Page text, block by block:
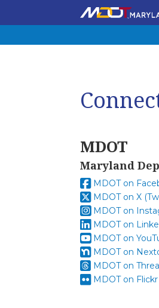
MDOT
Maryland
MDOT on
MDOT on X
MDOT on
MDOT on
MDOT on
MDOT on
MDOT on
MDOT on Flickr